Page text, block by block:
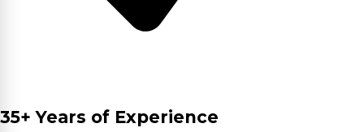
35+ Years of Experience